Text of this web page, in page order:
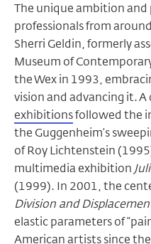
The unique ambition
professionals from
Sherri Geldin, formerly
Museum of
the Wex in 1993,
vision and advancing it. A
exhibitionsfollowed the
the Guggenheim’s
of Roy Lichtenstein
multimedia exhibition
(1999). In 2001, the
Division and
elastic parameters of
American artists since